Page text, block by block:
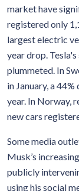
market have
registered only
largest electric
year drop.
plummeted. In
in January, a
year. In Norway,
new cars
Some media
Musk’s
publicly
using his social